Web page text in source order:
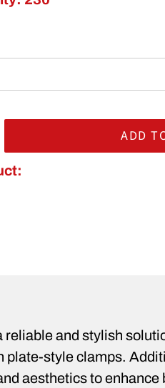
ADD
cart
and stylish
style clamps.
aesthetics to enhance